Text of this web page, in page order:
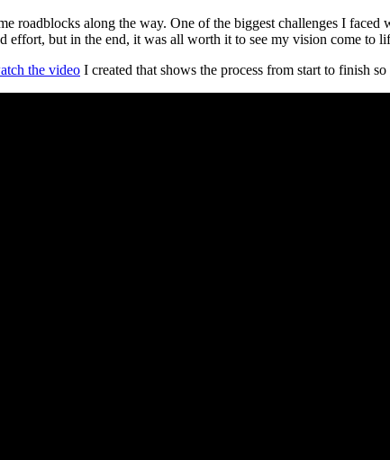
along the way. One of the biggest challenges I
effort, but in the end, it was all worth it to see my vision come to
the video I created that shows the process from start to finish